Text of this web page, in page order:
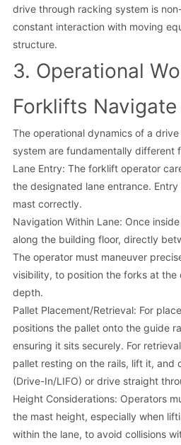
drive through racking system is
constant interaction with moving
structure.
3. Operational
Forklifts
The operational dynamics of a
system are fundamentally different
Lane Entry: The forklift operator
the designated lane entrance.
mast correctly.
Navigation Within Lane: Once
along the building floor, directly
The operator must maneuver
visibility, to position the forks at the
depth.
Pallet Placement/Retrieval: For
positions the pallet onto the guide
ensuring it sits securely. For
pallet resting on the rails, lift it, and
(Drive-In/LIFO) or drive straight
Height Considerations: Operators
the mast height, especially when
within the lane, to avoid collisions